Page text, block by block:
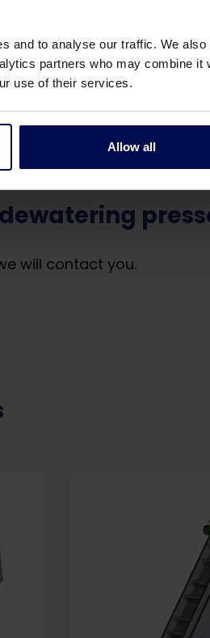
and to analyse our traffic. We also
partners who may combine it
use of their services.
Allow all
will contact you.